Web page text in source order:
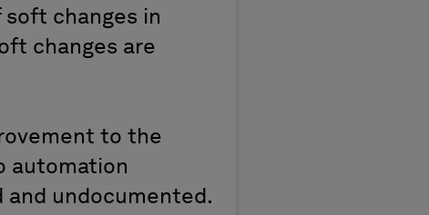
changes in
changes are
to the
automation
and undocumented.